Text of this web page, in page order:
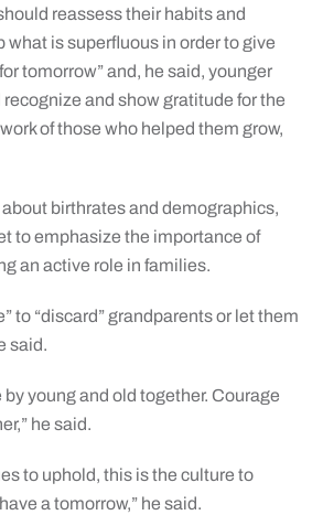
reassess their habits and
what is superfluous in order to give
tomorrow” and, he said, younger
and show gratitude for the
of those who helped them grow,
birthrates and demographics,
to emphasize the importance of
an active role in families.
to “discard” grandparents or let them
said.
by young and old together. Courage
he said.
to uphold, this is the culture to
a tomorrow,” he said.